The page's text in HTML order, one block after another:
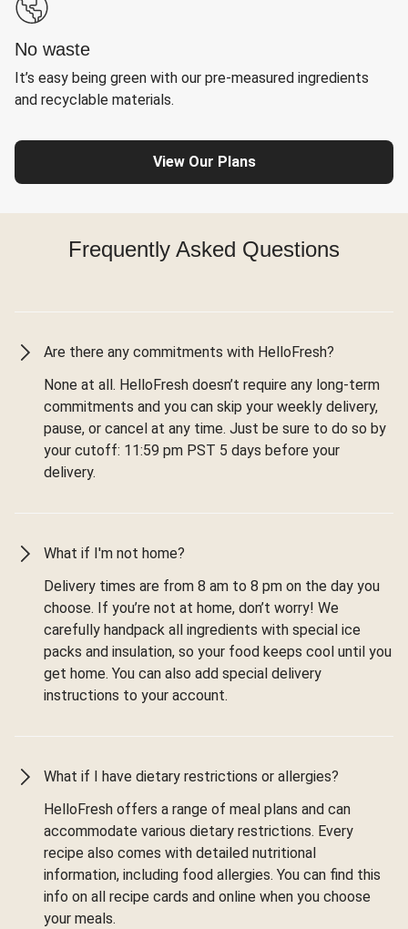
No waste
It’s easy being green with our pre-measured ingredients
and recyclable materials.
View Our Plans
Frequently Asked Questions
Are there any commitments with HelloFresh?
None at all. HelloFresh doesn’t require any long-term
commitments and you can skip your weekly delivery,
pause, or cancel at any time. Just be sure to do so by
your cutoff: 11:59 pm PST 5 days before your
delivery.
What if I'm not home?
Delivery times are from 8 am to 8 pm on the day you
choose. If you’re not at home, don’t worry! We
carefully handpack all ingredients with special ice
packs and insulation, so your food keeps cool until you
get home. You can also add special delivery
instructions to your account.
What if I have dietary restrictions or allergies?
HelloFresh offers a range of meal plans and can
accommodate various dietary restrictions. Every
recipe also comes with detailed nutritional
information, including food allergies. You can find this
info on all recipe cards and online when you choose
your meals.